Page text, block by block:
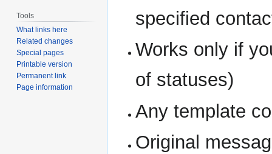
specified
Works only if
of statuses)
Any template
Original
Tools
What links here
Related changes
Special pages
Printable version
Permanent link
Page information